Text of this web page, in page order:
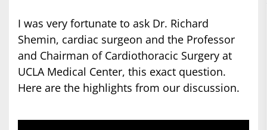
I was very fortunate to ask Dr. Richard
Shemin, cardiac surgeon and the Professor
and Chairman of Cardiothoracic Surgery at
UCLA Medical Center, this exact question.
Here are the highlights from our discussion.